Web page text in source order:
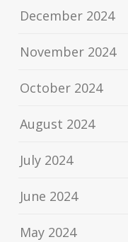
December 2024
November 2024
October 2024
August 2024
July 2024
June 2024
May 2024